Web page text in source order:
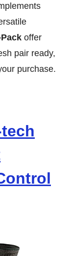
offer
pair ready,
purchase.